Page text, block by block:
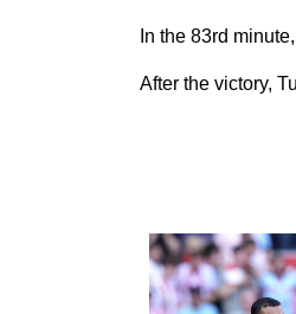
In the 83rd
After the victory,